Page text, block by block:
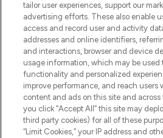
ABOUT
STORES AND
Pay Securely With
tailor user experiences, support our
advertising efforts. These also enable
access and record user and activity
addresses and online identifiers,
and interactions, browser and device
usage information, which may be used
functionality and personalized
improve performance, and reach users
content and ads on this site and across
you click “Accept All” this site may
third party cookies) for all of these
“Limit Cookies,” your IP address and